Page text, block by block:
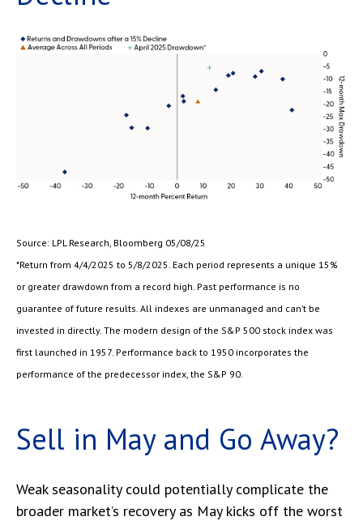
Source: LPL Research, Bloomberg 05/08/25
*Return from 4/4/2025 to 5/8/2025. Each period represents a unique 15%
or greater drawdown from a record high. Past performance is no
guarantee of future results. All indexes are unmanaged and can’t be
invested in directly. The modern design of the S&P 500 stock index was
first launched in 1957. Performance back to 1950 incorporates the
performance of the predecessor index, the S&P 90.
Sell in May and Go Away?
Weak seasonality could potentially complicate the
broader market’s recovery as May kicks off the worst